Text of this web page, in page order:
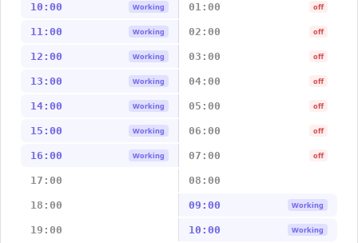
10:00 Working 01:00 off
11:00 Working 02:00 off
12:00 Working 03:00 off
13:00 Working 04:00 off
14:00 Working 05:00 off
15:00 Working 06:00 off
16:00 Working 07:00 off
17:00 08:00
18:00 09:00 Working
19:00 10:00 Working